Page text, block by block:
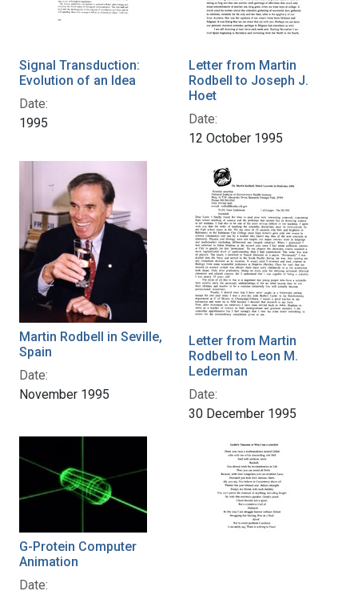
Signal Transduction:
Evolution of an Idea
Date:
1995
Letter from Martin
Rodbell to Joseph J.
Hoet
Date:
12 October 1995
Martin Rodbell in Seville,
Spain
Date:
November 1995
Letter from Martin
Rodbell to Leon M.
Lederman
Date:
30 December 1995
G-Protein Computer
Animation
Date: